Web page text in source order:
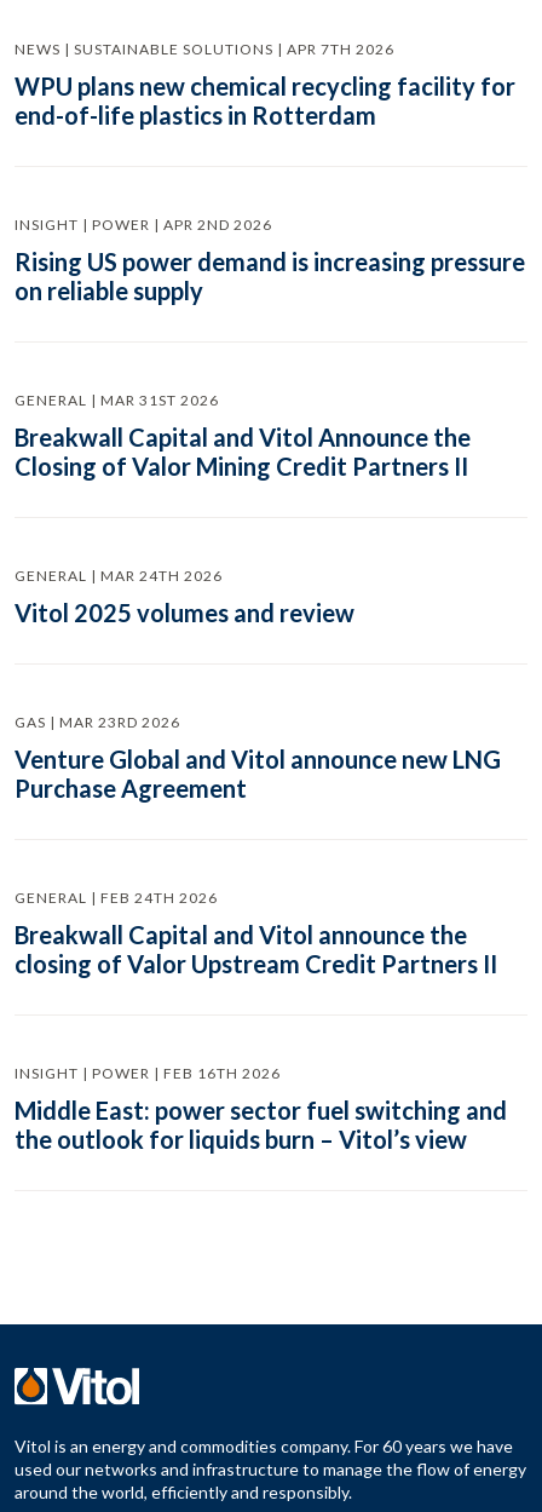
NEWS | SUSTAINABLE SOLUTIONS | APR 7TH 2026
WPU plans new chemical recycling facility for
end-of-life plastics in Rotterdam
INSIGHT | POWER | APR 2ND 2026
Rising US power demand is increasing pressure
on reliable supply
GENERAL | MAR 31ST 2026
Breakwall Capital and Vitol Announce the
Closing of Valor Mining Credit Partners II
GENERAL | MAR 24TH 2026
Vitol 2025 volumes and review
GAS | MAR 23RD 2026
Venture Global and Vitol announce new LNG
Purchase Agreement
GENERAL | FEB 24TH 2026
Breakwall Capital and Vitol announce the
closing of Valor Upstream Credit Partners II
INSIGHT | POWER | FEB 16TH 2026
Middle East: power sector fuel switching and
the outlook for liquids burn – Vitol’s view
Vitol is an energy and commodities company. For 60 years we have
used our networks and infrastructure to manage the flow of energy
around the world, efficiently and responsibly.